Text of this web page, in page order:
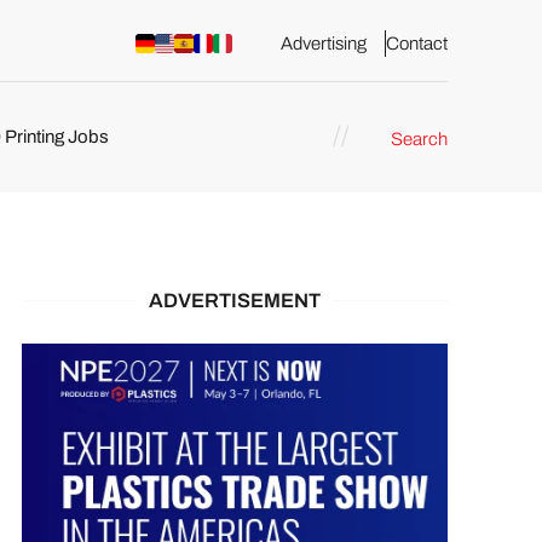
Advertising Contact
Printing Jobs Search
ADVERTISEMENT